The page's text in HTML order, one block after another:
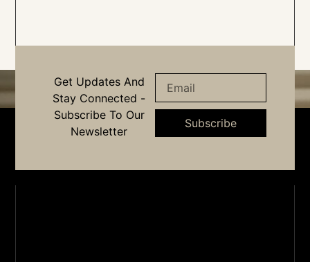
Get Updates And
Stay Connected -
Subscribe To Our
Newsletter
Subscribe